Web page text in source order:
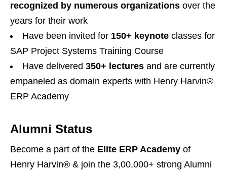
recognized by numerous organizations over the
years for their work
Have been invited for 150+ keynote classes for
SAP Project Systems Training Course
Have delivered 350+ lectures and are currently
empaneled as domain experts with Henry Harvin®
ERP Academy
Alumni Status
Become a part of the Elite ERP Academy of
Henry Harvin® & join the 3,00,000+ strong Alumni